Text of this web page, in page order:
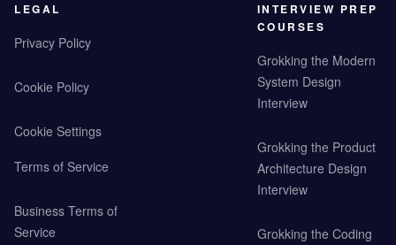
LEGAL
Privacy Policy
Cookie Policy
Cookie Settings
Terms of Service
Business Terms of
Service
INTERVIEW PREP
COURSES
Grokking the Modern
System Design
Interview
Grokking the Product
Architecture Design
Interview
Grokking the Coding